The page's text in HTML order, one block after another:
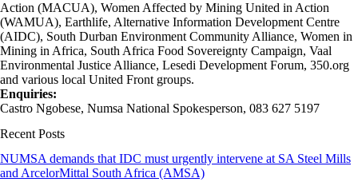
Action (MACUA), Women Affected by Mining United in Action
(WAMUA), Earthlife, Alternative Information Development Centre
(AIDC), South Durban Environment Community Alliance, Women in
Mining in Africa, South Africa Food Sovereignty Campaign, Vaal
Environmental Justice Alliance, Lesedi Development Forum, 350.org
and various local United Front groups.
Enquiries:
Castro Ngobese, Numsa National Spokesperson, 083 627 5197
Recent Posts
NUMSA demands that IDC must urgently intervene at SA Steel Mills
and ArcelorMittal South Africa (AMSA)